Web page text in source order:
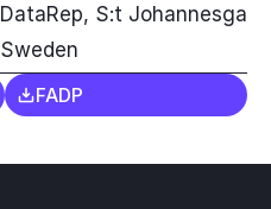
DataRep, S:t
Sweden
FADP